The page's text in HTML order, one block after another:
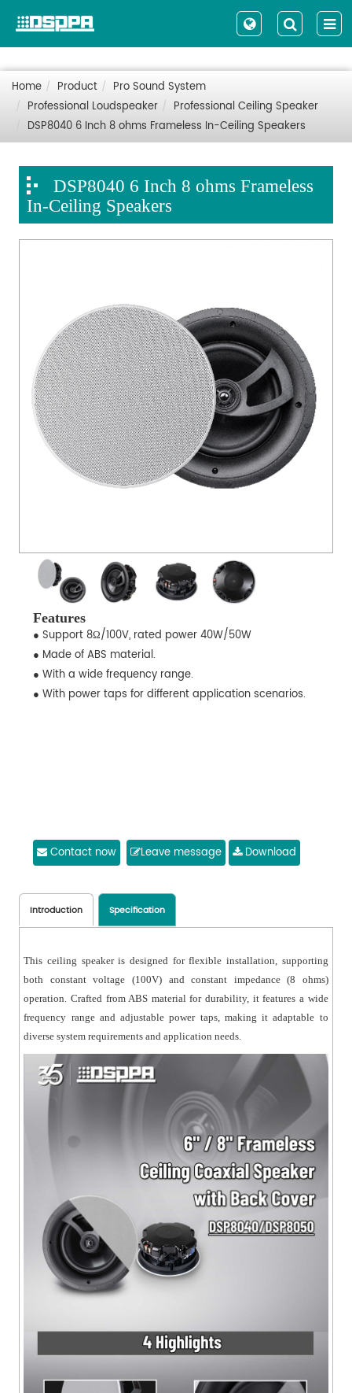
Home Product
Pro Sound System
Professional Loudspeaker
Professional Ceiling Speaker
DSP8040 6 Inch 8 ohms Frameless In-Ceiling Speakers
DSP8040 6 Inch 8 ohms Frameless
In-Ceiling Speakers
Features
● Support 8Ω/100V, rated power 40W/50W
● Made of ABS material.
● With a wide frequency range.
● With power taps for different application scenarios.
Contact now Leave message Download
Introduction Specification
This ceiling speaker is designed for flexible installation, supporting
both constant voltage (100V) and constant impedance (8 ohms)
operation. Crafted from ABS material for durability, it features a wide
frequency range and adjustable power taps, making it adaptable to
diverse system requirements and application needs.